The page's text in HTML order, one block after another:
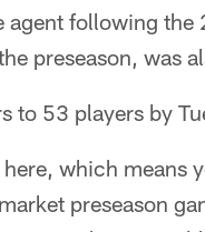
agent following
preseason, was
to 53 players by
which means
preseason